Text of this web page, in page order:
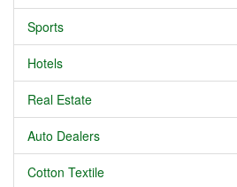
Sports
Hotels
Real Estate
Auto Dealers
Cotton Textile